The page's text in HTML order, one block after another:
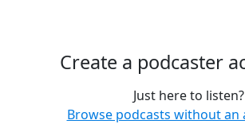
Create a podcaster
Just here to listen?
Browse podcasts without an